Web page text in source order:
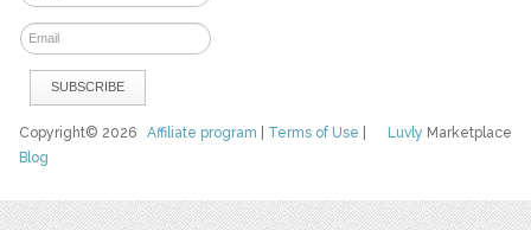
Luvly Marketplace
Copyright© 2026Affiliate program Terms of Use
Blog